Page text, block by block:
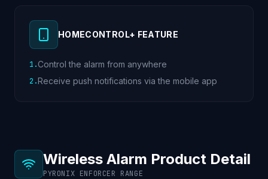
HOMECONTROL+ FEATURE
1 .Control the alarm from anywhere
2 .Receive push notifications via the mobile app
Wireless Alarm Product Detail
PYRONIX ENFORCER RANGE